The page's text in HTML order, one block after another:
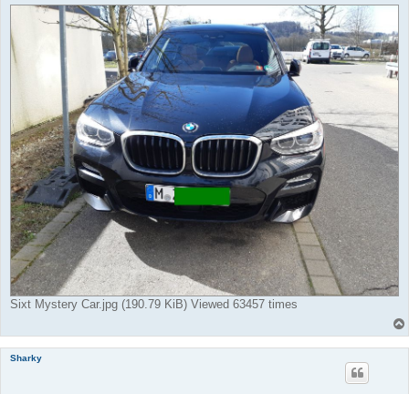
Sixt Mystery Car.jpg (190.79 KiB) Viewed 63457 times
Sharky